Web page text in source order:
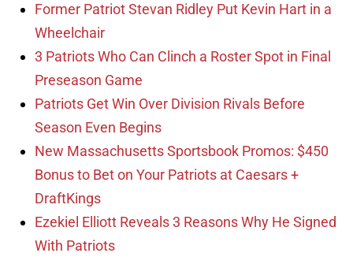
Former Patriot Stevan Ridley Put Kevin Hart in a
Wheelchair
3 Patriots Who Can Clinch a Roster Spot in Final
Preseason Game
Patriots Get Win Over Division Rivals Before
Season Even Begins
New Massachusetts Sportsbook Promos: $450
Bonus to Bet on Your Patriots at Caesars +
DraftKings
Ezekiel Elliott Reveals 3 Reasons Why He Signed
With Patriots